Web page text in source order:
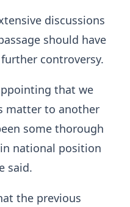
discussions
should have
controversy.
that we
matter to another
some thorough
national position
said.
the previous